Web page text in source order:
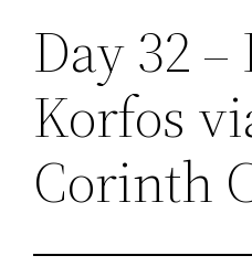
Day 32 –
Korfos
Corinth